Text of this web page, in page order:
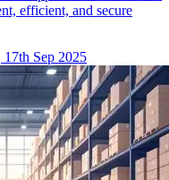
efficient, and secure
17th Sep 2025